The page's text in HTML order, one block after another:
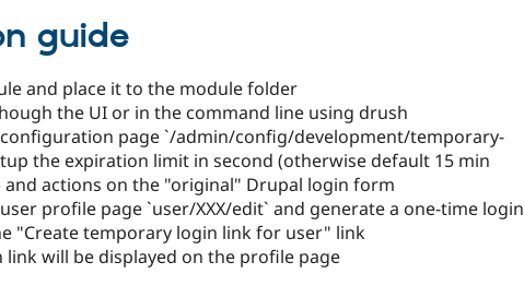
guide
and place it to the module folder
the UI or in the command line using drush
page `/admin/config/development/temporary-
the expiration limit in second (otherwise default 15 min
and actions on the "original" Drupal login form
profile page `user/XXX/edit` and generate a one-time login
"Create temporary login link for user" link
link will be displayed on the profile page